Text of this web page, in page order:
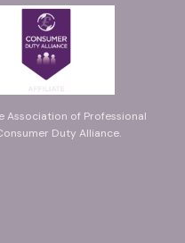
Association of Professional
Duty Alliance.